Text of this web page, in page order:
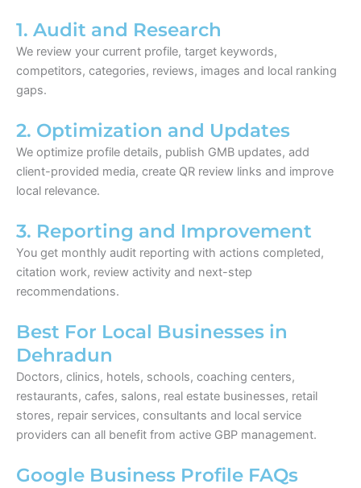
1. Audit and Research
We review your current profile, target keywords,
competitors, categories, reviews, images and local ranking
gaps.
2. Optimization and Updates
We optimize profile details, publish GMB updates, add
client-provided media, create QR review links and improve
local relevance.
3. Reporting and Improvement
You get monthly audit reporting with actions completed,
citation work, review activity and next-step
recommendations.
Best For Local Businesses in
Dehradun
Doctors, clinics, hotels, schools, coaching centers,
restaurants, cafes, salons, real estate businesses, retail
stores, repair services, consultants and local service
providers can all benefit from active GBP management.
Google Business Profile FAQs